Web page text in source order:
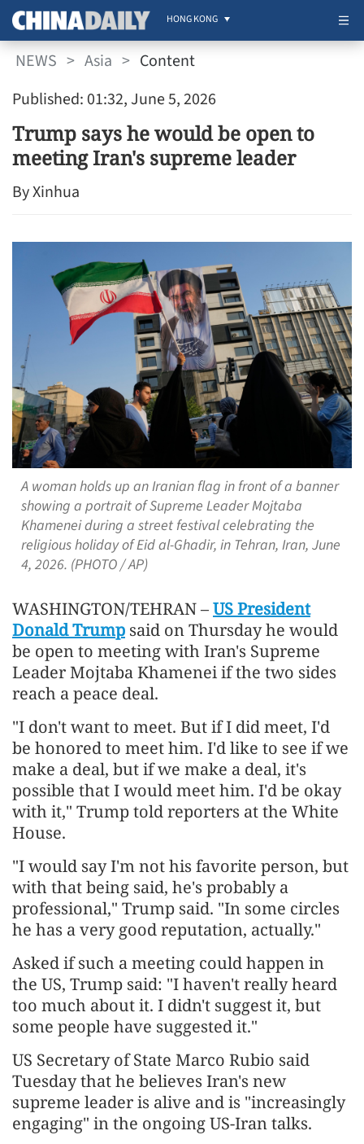
HONG KONG
NEWS > Asia > Content
Published: 01:32, June 5, 2026
Trump says he would be open to
meeting Iran's supreme leader
By Xinhua
A woman holds up an Iranian flag in front of a banner
showing a portrait of Supreme Leader Mojtaba
Khamenei during a street festival celebrating the
religious holiday of Eid al-Ghadir, in Tehran, Iran, June
4, 2026. (PHOTO / AP)
WASHINGTON/TEHRAN –US President
Donald Trump said on Thursday he would
be open to meeting with Iran's Supreme
Leader Mojtaba Khamenei if the two sides
reach a peace deal.
"I don't want to meet. But if I did meet, I'd
be honored to meet him. I'd like to see if we
make a deal, but if we make a deal, it's
possible that I would meet him. I'd be okay
with it," Trump told reporters at the White
House.
"I would say I'm not his favorite person, but
with that being said, he's probably a
professional," Trump said. "In some circles
he has a very good reputation, actually."
Asked if such a meeting could happen in
the US, Trump said: "I haven't really heard
too much about it. I didn't suggest it, but
some people have suggested it."
US Secretary of State Marco Rubio said
Tuesday that he believes Iran's new
supreme leader is alive and is "increasingly
engaging" in the ongoing US-Iran talks.